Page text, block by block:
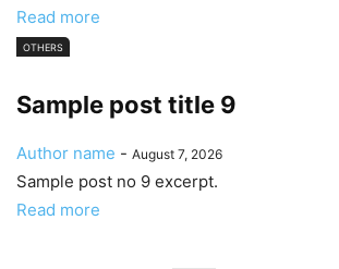
Read more
OTHERS
Sample post title 9
Author name - August 7, 2026
Sample post no 9 excerpt.
Read more